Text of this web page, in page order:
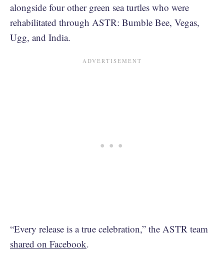
alongside four other green sea turtles who were
rehabilitated through ASTR: Bumble Bee, Vegas,
Ugg, and India.
“Every release is a true celebration,” the ASTR team
shared on Facebook.